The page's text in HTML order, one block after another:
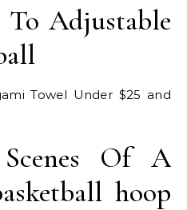
To Adjustable
Towel Under $25 and
Of A
hoop